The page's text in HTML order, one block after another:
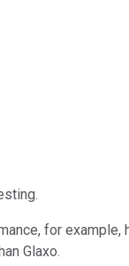
for example,
Glaxo.